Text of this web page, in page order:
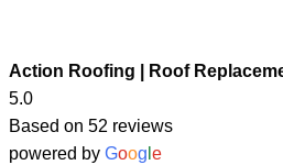
Action Roofing | Roof
5.0
Based on 52 reviews
powered by Goog e